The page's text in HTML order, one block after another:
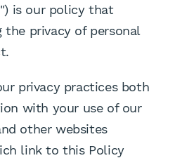
is our policy that
the privacy of personal
privacy practices both
with your use of our
other websites
link to this Policy